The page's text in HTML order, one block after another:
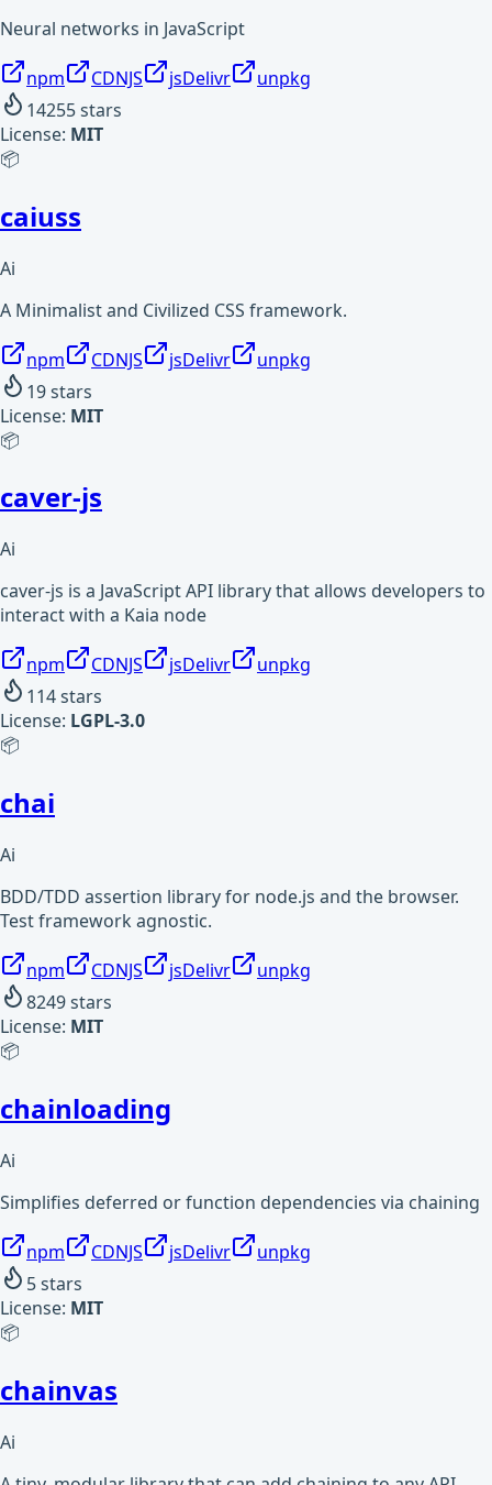
Neural networks in JavaScript
npm CDNJS jsDelivr
unpkg
14255stars
License: MIT
📦
caiuss
Ai
A Minimalist and Civilized CSS framework.
npm CDNJS jsDelivr
unpkg
19stars
License: MIT
📦
caver-js
Ai
caver-js is a JavaScript API library that allows developers to
interact with a Kaia node
npm CDNJS jsDelivr
unpkg
114stars
License: LGPL-3.0
📦
chai
Ai
BDD/TDD assertion library for node.js and the browser.
Test framework agnostic.
npm CDNJS jsDelivr
unpkg
8249stars
License: MIT
📦
chainloading
Ai
Simplifies deferred or function dependencies via chaining
npm CDNJS jsDelivr
unpkg
5stars
License: MIT
📦
chainvas
Ai